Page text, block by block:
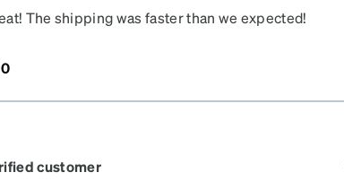
The shipping was faster than we expected!
0
customer